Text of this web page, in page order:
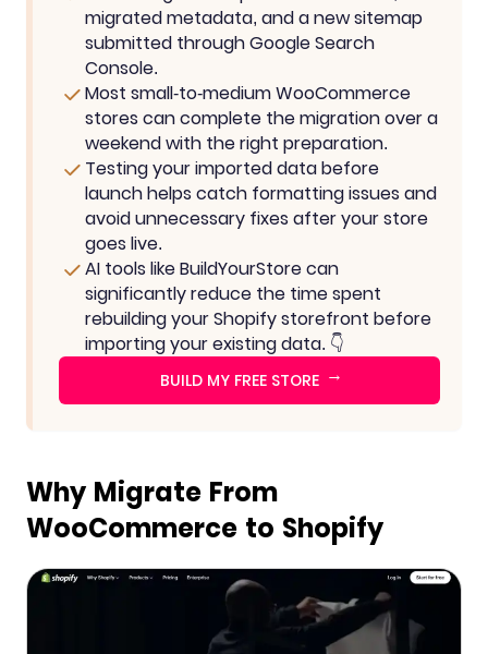
migrated metadata, and a new sitemap
submitted through Google Search
Console.
Most small-to-medium WooCommerce
stores can complete the migration over a
weekend with the right preparation.
Testing your imported data before
launch helps catch formatting issues and
avoid unnecessary fixes after your store
goes live.
AI tools like BuildYourStore can
significantly reduce the time spent
rebuilding your Shopify storefront before
importing your existing data. 👇
BUILD MY FREE STORE →
Why Migrate From
WooCommerce to Shopify